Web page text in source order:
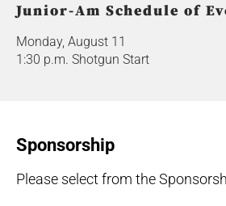
Junior-Am Schedule of
Monday, August 11
1:30 p.m. Shotgun Start
Sponsorship
Please select from the